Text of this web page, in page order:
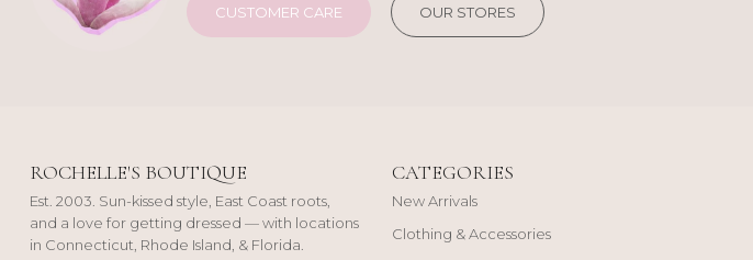
CUSTOMER CARE OUR STORES
ROCHELLE'S BOUTIQUE
Est. 2003. Sun-kissed style, East Coast roots,
and a love for getting dressed — with locations
in Connecticut, Rhode Island, & Florida.
CATEGORIES
New Arrivals
Clothing & Accessories